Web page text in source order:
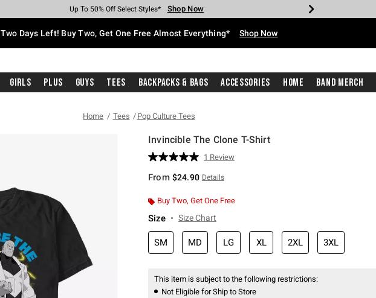
Earn Hot Cash Every $40 Spent* Shop Now
Up To 50% Off Select Styles* Shop Now
Up To 40% Off Backpacks* Shop Now
Up To 60% Off Clearance* Shop Now
Free Pickup In-Store* Shop Now
Free Shipping With $75 Purchase* Shop Now
Two Days Left! Buy Two, Get One Free Almost Everything* Shop Now
Girls Plus Guys Tees Backpacks & Bags Accessories Home Band Merch
Home Tees Pop Culture Tees
Invincible The Clone T-Shirt
4.1 out of 5 Customer Rating
Read
Review.
page
1 Review
From $24.90 Details
Buy Two, Get One Free
Size Size Chart
SM MD LG XL 2XL 3XL
This item is subject to the following restrictions:
Not Eligible for Ship to Store